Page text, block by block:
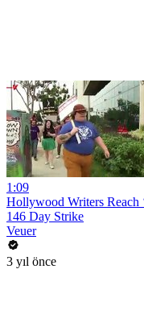
1:09
Hollywood Writers Reach
146 Day Strike
Veuer
3 yıl önce